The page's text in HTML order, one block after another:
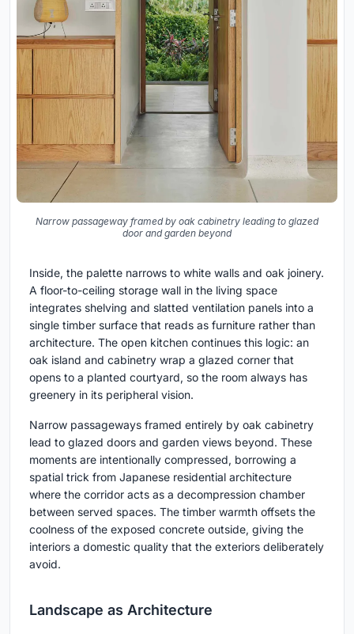
Narrow passageway framed by oak cabinetry leading to glazed
door and garden beyond
Inside, the palette narrows to white walls and oak joinery.
A floor-to-ceiling storage wall in the living space
integrates shelving and slatted ventilation panels into a
single timber surface that reads as furniture rather than
architecture. The open kitchen continues this logic: an
oak island and cabinetry wrap a glazed corner that
opens to a planted courtyard, so the room always has
greenery in its peripheral vision.
Narrow passageways framed entirely by oak cabinetry
lead to glazed doors and garden views beyond. These
moments are intentionally compressed, borrowing a
spatial trick from Japanese residential architecture
where the corridor acts as a decompression chamber
between served spaces. The timber warmth offsets the
coolness of the exposed concrete outside, giving the
interiors a domestic quality that the exteriors deliberately
avoid.
Landscape as Architecture